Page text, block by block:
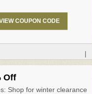
COUPON CODE
Off
Shop for winter clearance